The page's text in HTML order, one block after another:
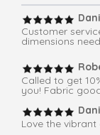
Customer
dimensions
Called to get
you! Fabric
Love the